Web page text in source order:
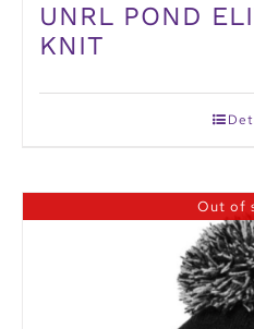
UNRL POND
KNIT
Out of